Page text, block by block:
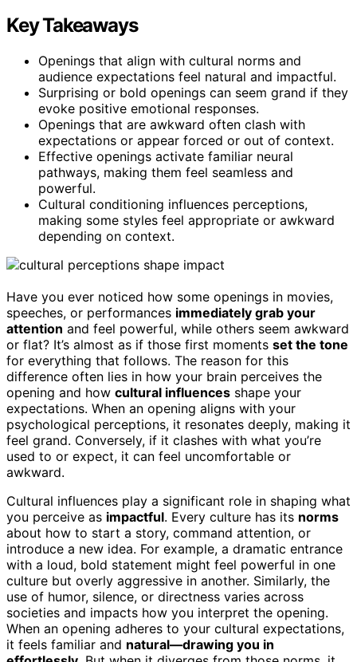
Key Takeaways
Openings that align with cultural norms and
audience expectations feel natural and impactful.
Surprising or bold openings can seem grand if they
evoke positive emotional responses.
Openings that are awkward often clash with
expectations or appear forced or out of context.
Effective openings activate familiar neural
pathways, making them feel seamless and
powerful.
Cultural conditioning influences perceptions,
making some styles feel appropriate or awkward
depending on context.
Have you ever noticed how some openings in movies,
speeches, or performances immediately grab your
attention and feel powerful, while others seem awkward
or flat? It’s almost as if those first moments set the tone
for everything that follows. The reason for this
difference often lies in how your brain perceives the
opening and how cultural influences shape your
expectations. When an opening aligns with your
psychological perceptions, it resonates deeply, making it
feel grand. Conversely, if it clashes with what you’re
used to or expect, it can feel uncomfortable or
awkward.
Cultural influences play a significant role in shaping what
you perceive as impactful. Every culture has its norms
about how to start a story, command attention, or
introduce a new idea. For example, a dramatic entrance
with a loud, bold statement might feel powerful in one
culture but overly aggressive in another. Similarly, the
use of humor, silence, or directness varies across
societies and impacts how you interpret the opening.
When an opening adheres to your cultural expectations,
it feels familiar and natural—drawing you in